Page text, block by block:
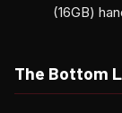
(16GB)
The Bottom